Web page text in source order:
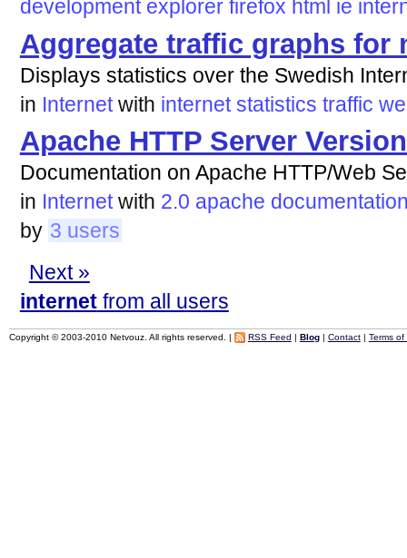
development explorer firefox html ie
Aggregate traffic graphs for
Displays statistics over the Swedish
in Internet with internet statistics traffic
Apache HTTP Server
Documentation on Apache HTTP/Web
in Internet with 2.0 apache
by 3 users
Next »
internetfrom all users
Copyright © 2003-2010 Netvouz. All rights reserved. | RSS Feed | Blog| Contact| Terms of